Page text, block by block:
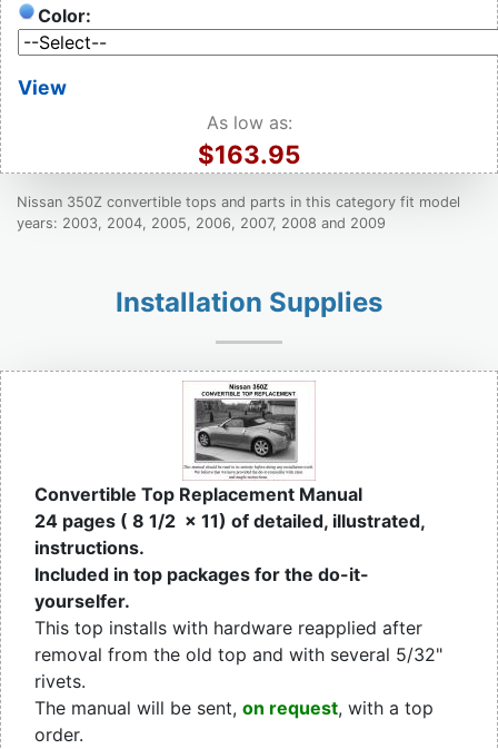
Color:
View
As low as:
$163.95
Nissan 350Z convertible tops and parts in this category fit model
years: 2003, 2004, 2005, 2006, 2007, 2008 and 2009
Installation Supplies
Convertible Top Replacement Manual
24 pages ( 8 1/2 x 11) of detailed, illustrated,
instructions.
Included in top packages for the do-it-
yourselfer.
This top installs with hardware reapplied after
removal from the old top and with several 5/32"
rivets.
The manual will be sent, on request, with a top
order.